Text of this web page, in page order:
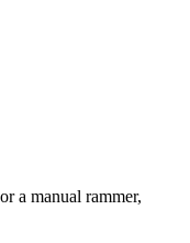
a manual rammer,